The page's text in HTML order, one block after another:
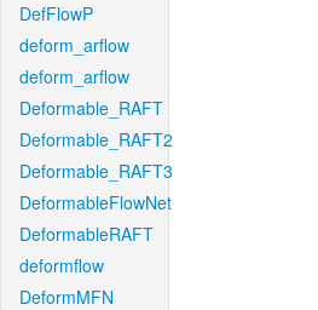
DefFlowP
deform_arflow
deform_arflow
Deformable_RAFT
Deformable_RAFT2
Deformable_RAFT3
DeformableFlowNet
DeformableRAFT
deformflow
DeformMFN